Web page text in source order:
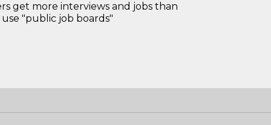
get more interviews and jobs than
"public job boards"